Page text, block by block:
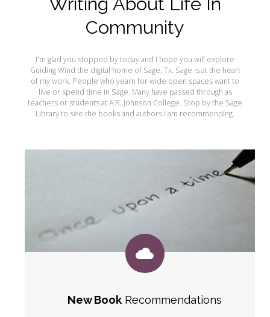
My Word for the Year
Seeking Sage Newsletter Latest
Seeking Sage Weekly Newsletter
Sign-up
Community
I'm glad you stopped by today and I hope you will explore
Guiding Wind the digital home of Sage, Tx. Sage is at the heart
of my work. People who yearn for wide open spaces want to
live or spend time in Sage. Many have passed through as
teachers or students at A.R. Johnson College. Stop by the Sage
Library to see the books and authors I am recommending.
New Book Recommendations